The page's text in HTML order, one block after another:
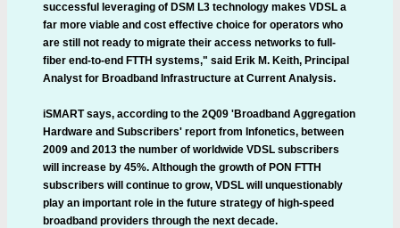
successful leveraging of DSM L3 technology makes VDSL a
far more viable and cost effective choice for operators who
are still not ready to migrate their access networks to full-
fiber end-to-end FTTH systems," said Erik M. Keith, Principal
Analyst for Broadband Infrastructure at Current Analysis.
iSMART says, according to the 2Q09 'Broadband Aggregation
Hardware and Subscribers' report from Infonetics, between
2009 and 2013 the number of worldwide VDSL subscribers
will increase by 45%. Although the growth of PON FTTH
subscribers will continue to grow, VDSL will unquestionably
play an important role in the future strategy of high-speed
broadband providers through the next decade.